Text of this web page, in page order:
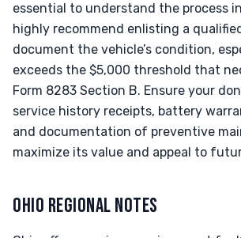
essential to understand the process
highly recommend enlisting a
document the vehicle’s condition,
exceeds the $5,000 threshold that
Form 8283 Section B. Ensure your
service history receipts, battery
and documentation of preventive
maximize its value and appeal to
OHIO REGIONAL NOTES